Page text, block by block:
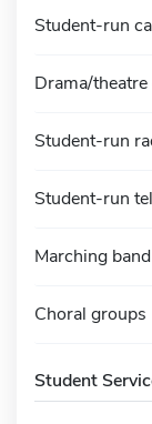
Student-run
Drama/
Student-run
Student-run
Marching band
Choral groups
Student